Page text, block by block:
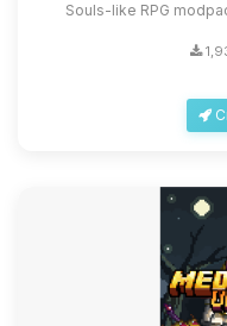
Souls-like RPG